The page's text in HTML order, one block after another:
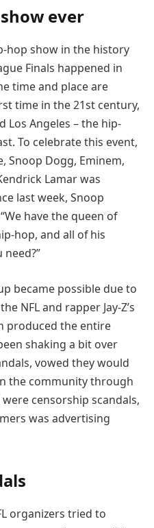
ever
hop show in the history
Finals happened in
time and place are
time in the 21st century,
Los Angeles – the hip-
To celebrate this event,
Snoop Dogg, Eminem,
Lamar was
last week, Snoop
have the queen of
hop, and all of his
became possible due to
NFL and rapper Jay-Z’s
produced the entire
shaking a bit over
vowed they would
the community through
censorship scandals,
was advertising
organizers tried to